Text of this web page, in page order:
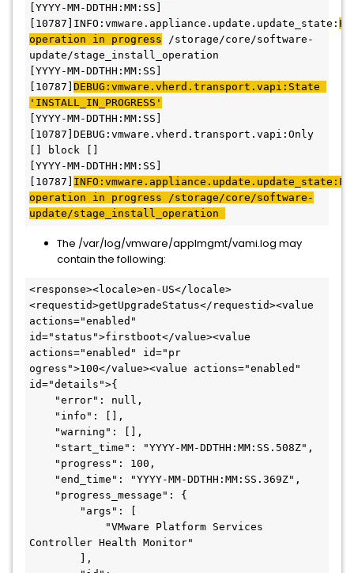
[YYYY-MM-DDTHH:MM:SS]
[10787]INFO:vmware.appliance.update.update_state:
operation in progress /storage/core/software-
update/stage_install_operation
[YYYY-MM-DDTHH:MM:SS]
[10787] DEBUG:vmware.vherd.transport.vapi:State
'INSTALL_IN_PROGRESS'
[YYYY-MM-DDTHH:MM:SS]
[10787]DEBUG:vmware.vherd.transport.vapi:Only
[] block []
[YYYY-MM-DDTHH:MM:SS]
[10787]
operation in progress /storage/core/software-
update/stage_install_operation
The /var/log/vmware/applmgmt/vami.log may
contain the following:
<response><locale>en-US</locale>
<requestid>getUpgradeStatus</requestid><value
actions="enabled"
id="status">firstboot</value><value
actions="enabled" id="pr
ogress">100</value><value actions="enabled"
id="details">{
"error": null,
"info": [],
"warning": [],
"start_time": "YYYY-MM-DDTHH:MM:SS.508Z",
"progress": 100,
"end_time": "YYYY-MM-DDTHH:MM:SS.369Z",
"progress_message": {
"args": [
"VMware Platform Services
Controller Health Monitor"
],